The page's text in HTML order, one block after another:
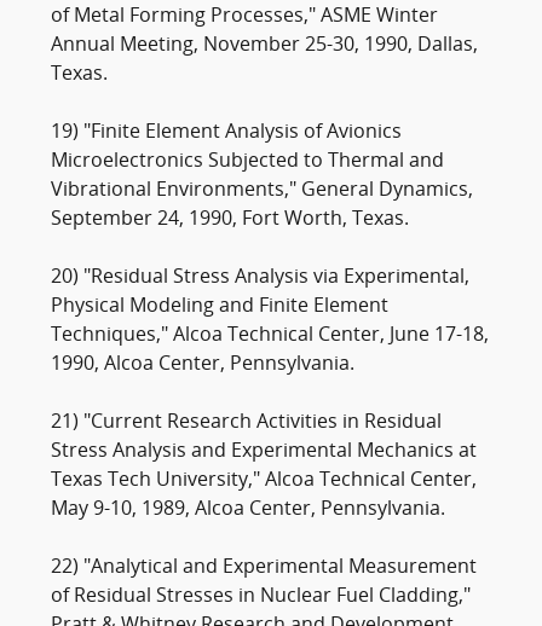
of Metal Forming Processes," ASME Winter
Annual Meeting, November 25-30, 1990, Dallas,
Texas.
19) "Finite Element Analysis of Avionics
Microelectronics Subjected to Thermal and
Vibrational Environments," General Dynamics,
September 24, 1990, Fort Worth, Texas.
20) "Residual Stress Analysis via Experimental,
Physical Modeling and Finite Element
Techniques," Alcoa Technical Center, June 17-18,
1990, Alcoa Center, Pennsylvania.
21) "Current Research Activities in Residual
Stress Analysis and Experimental Mechanics at
Texas Tech University," Alcoa Technical Center,
May 9-10, 1989, Alcoa Center, Pennsylvania.
22) "Analytical and Experimental Measurement
of Residual Stresses in Nuclear Fuel Cladding,"